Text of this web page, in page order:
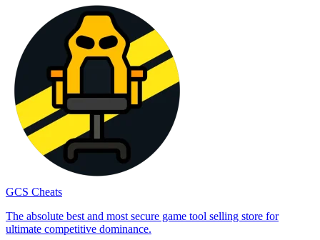
GCS Cheats
The absolute best and most secure game tool selling store for
ultimate competitive dominance.